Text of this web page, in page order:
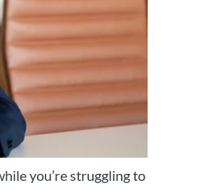
you’re struggling to